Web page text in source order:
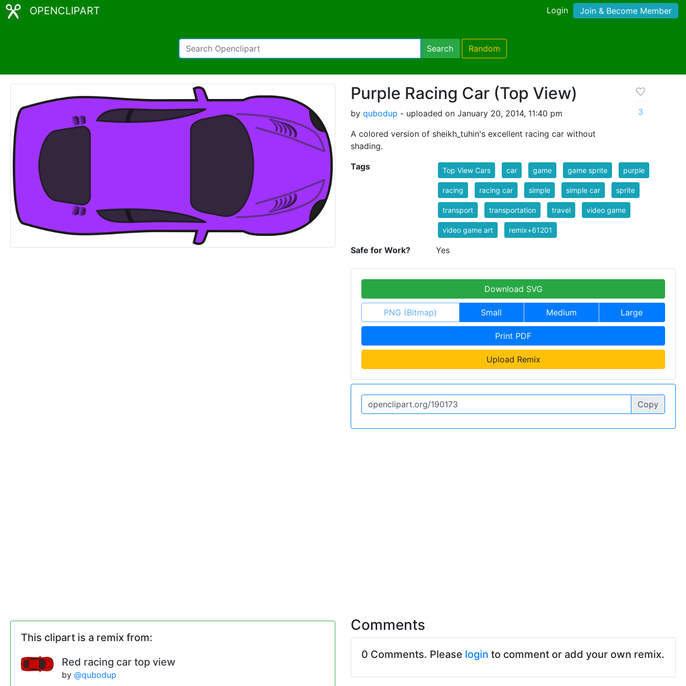
OPENCLIPART Login Join & Become Member
Search Random
Purple Racing Car (Top View)
by qubodup - uploaded on January 20, 2014, 11:40 pm
A colored version of sheikh_tuhin's excellent racing car without
shading.
3
Tags Top View Cars car game game sprite purple
racing racing car simple simple car sprite
transport transportation travel video game
video game art remix+61201
Safe for Work? Yes
Download SVG
PNG (Bitmap) Small Medium Large
Print PDF
Upload Remix
Copy
This clipart is a remix from:
Red racing car top view
by @qubodup
Comments
0 Comments. Please login to comment or add your own remix.